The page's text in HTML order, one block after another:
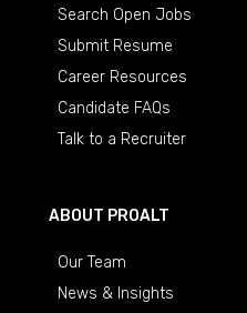
Search Open Jobs
Submit Resume
Career Resources
Candidate FAQs
Talk to a Recruiter
ABOUT PROALT
Our Team
News & Insights